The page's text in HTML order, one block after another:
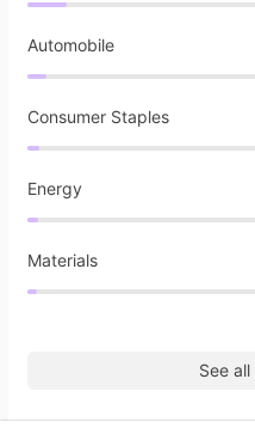
Automobile
Consumer Staples
Energy
Materials
See